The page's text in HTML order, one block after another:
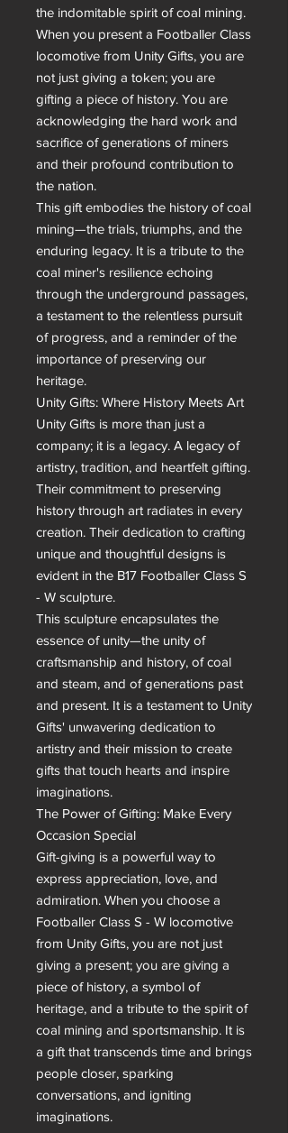
the indomitable spirit of coal mining.
When you present a Footballer Class
locomotive from Unity Gifts, you are
not just giving a token; you are
gifting a piece of history. You are
acknowledging the hard work and
sacrifice of generations of miners
and their profound contribution to
the nation.
This gift embodies the history of coal
mining—the trials, triumphs, and the
enduring legacy. It is a tribute to the
coal miner's resilience echoing
through the underground passages,
a testament to the relentless pursuit
of progress, and a reminder of the
importance of preserving our
heritage.
Unity Gifts: Where History Meets Art
Unity Gifts is more than just a
company; it is a legacy. A legacy of
artistry, tradition, and heartfelt gifting.
Their commitment to preserving
history through art radiates in every
creation. Their dedication to crafting
unique and thoughtful designs is
evident in the B17 Footballer Class S
- W sculpture.
This sculpture encapsulates the
essence of unity—the unity of
craftsmanship and history, of coal
and steam, and of generations past
and present. It is a testament to Unity
Gifts' unwavering dedication to
artistry and their mission to create
gifts that touch hearts and inspire
imaginations.
The Power of Gifting: Make Every
Occasion Special
Gift-giving is a powerful way to
express appreciation, love, and
admiration. When you choose a
Footballer Class S - W locomotive
from Unity Gifts, you are not just
giving a present; you are giving a
piece of history, a symbol of
heritage, and a tribute to the spirit of
coal mining and sportsmanship. It is
a gift that transcends time and brings
people closer, sparking
conversations, and igniting
imaginations.